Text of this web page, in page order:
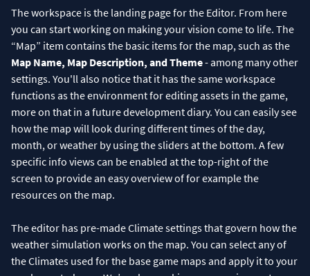
The workspace is the landing page for the Editor. From here
you can start working on making your vision come to life. The
“Map” item contains the basic items for the map, such as the
Map Name, Map Description, and Theme- among many other
settings. You'll also notice that it has the same workspace
functions as the environment for editing assets in the game,
more on that in a future development diary. You can easily see
how the map will look during different times of the day,
month, or weather by using the sliders at the bottom. A few
specific info views can be enabled at the top-right of the
screen to provide an easy overview of for example the
resources on the map.
The editor has pre-made Climate settings that govern how the
weather simulation works on the map. You can select any of
the Climates used for the base game maps and apply it to your